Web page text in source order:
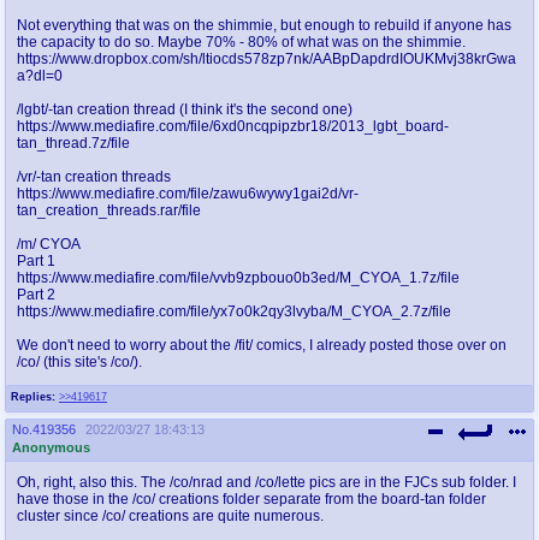
Replies: >>419617
Not everything that was on the shimmie, but enough to rebuild if anyone has
the capacity to do so. Maybe 70% - 80% of what was on the shimmie.
https://www.dropbox.com/sh/ltiocds578zp7nk/AABpDapdrdIOUKMvj38krGwa
a?dl=0
/lgbt/-tan creation thread (I think it's the second one)
https://www.mediafire.com/file/6xd0ncqpipzbr18/2013_lgbt_board-
tan_thread.7z/file
/vr/-tan creation threads
https://www.mediafire.com/file/zawu6wywy1gai2d/vr-
tan_creation_threads.rar/file
/m/ CYOA
Part 1
https://www.mediafire.com/file/vvb9zpbouo0b3ed/M_CYOA_1.7z/file
Part 2
https://www.mediafire.com/file/yx7o0k2qy3lvyba/M_CYOA_2.7z/file
We don't need to worry about the /fit/ comics, I already posted those over on
/co/ (this site's /co/).
No. 419356
2022/03/27 18:43:13
Anonymous
Oh, right, also this. The /co/nrad and /co/lette pics are in the FJCs sub folder. I
have those in the /co/ creations folder separate from the board-tan folder
cluster since /co/ creations are quite numerous.